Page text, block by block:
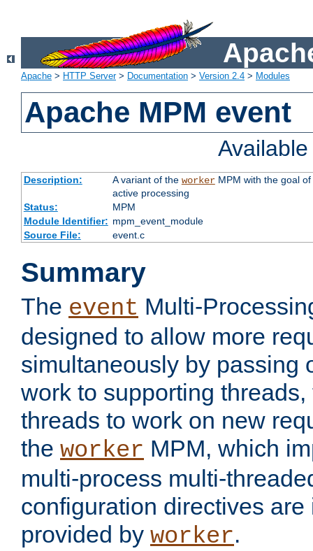
Apache > HTTP Server> Documentation > Version 2.4 > Modules
Apache MPM event
Description: A variant of the workerMPM with the goal of
active processing
Status:
MPM
Module Identifier: mpm_event_module
Source File:
event.c
Summary
The event Multi-
designed to allow more
simultaneously by passing
work to supporting
threads to work on new
the worker MPM, which
multi-process multi-
configuration directives
provided by worker.